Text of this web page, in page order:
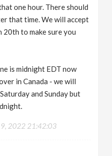
one hour. There should
that time. We will accept
to make sure you
is midnight EDT now
in Canada - we will
and Sunday but
2022 21:42:03